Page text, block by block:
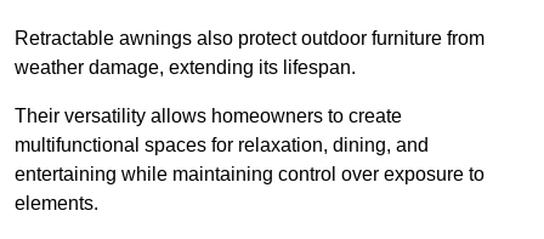
Retractable awnings also protect outdoor furniture from
weather damage, extending its lifespan.
Their versatility allows homeowners to create
multifunctional spaces for relaxation, dining, and
entertaining while maintaining control over exposure to
elements.